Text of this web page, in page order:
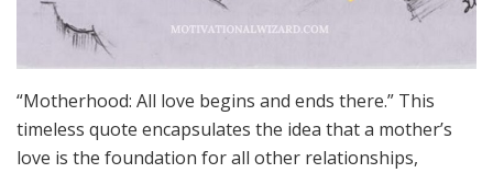
“Motherhood: All love begins and ends there.” This
timeless quote encapsulates the idea that a mother’s
love is the foundation for all other relationships,